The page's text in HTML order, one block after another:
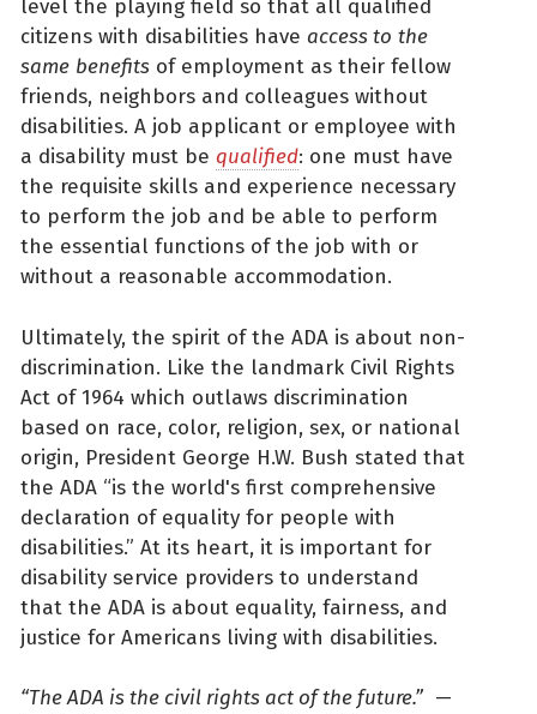
level the playing field so that all qualified
citizens with disabilities have access to the
same benefits of employment as their fellow
friends, neighbors and colleagues without
disabilities. A job applicant or employee with
a disability must be qualified: one must have
the requisite skills and experience necessary
to perform the job and be able to perform
the essential functions of the job with or
without a reasonable accommodation.
Ultimately, the spirit of the ADA is about non-
discrimination. Like the landmark Civil Rights
Act of 1964 which outlaws discrimination
based on race, color, religion, sex, or national
origin, President George H.W. Bush stated that
the ADA “is the world's first comprehensive
declaration of equality for people with
disabilities.” At its heart, it is important for
disability service providers to understand
that the ADA is about equality, fairness, and
justice for Americans living with disabilities.
“The ADA is the civil rights act of the future.” —